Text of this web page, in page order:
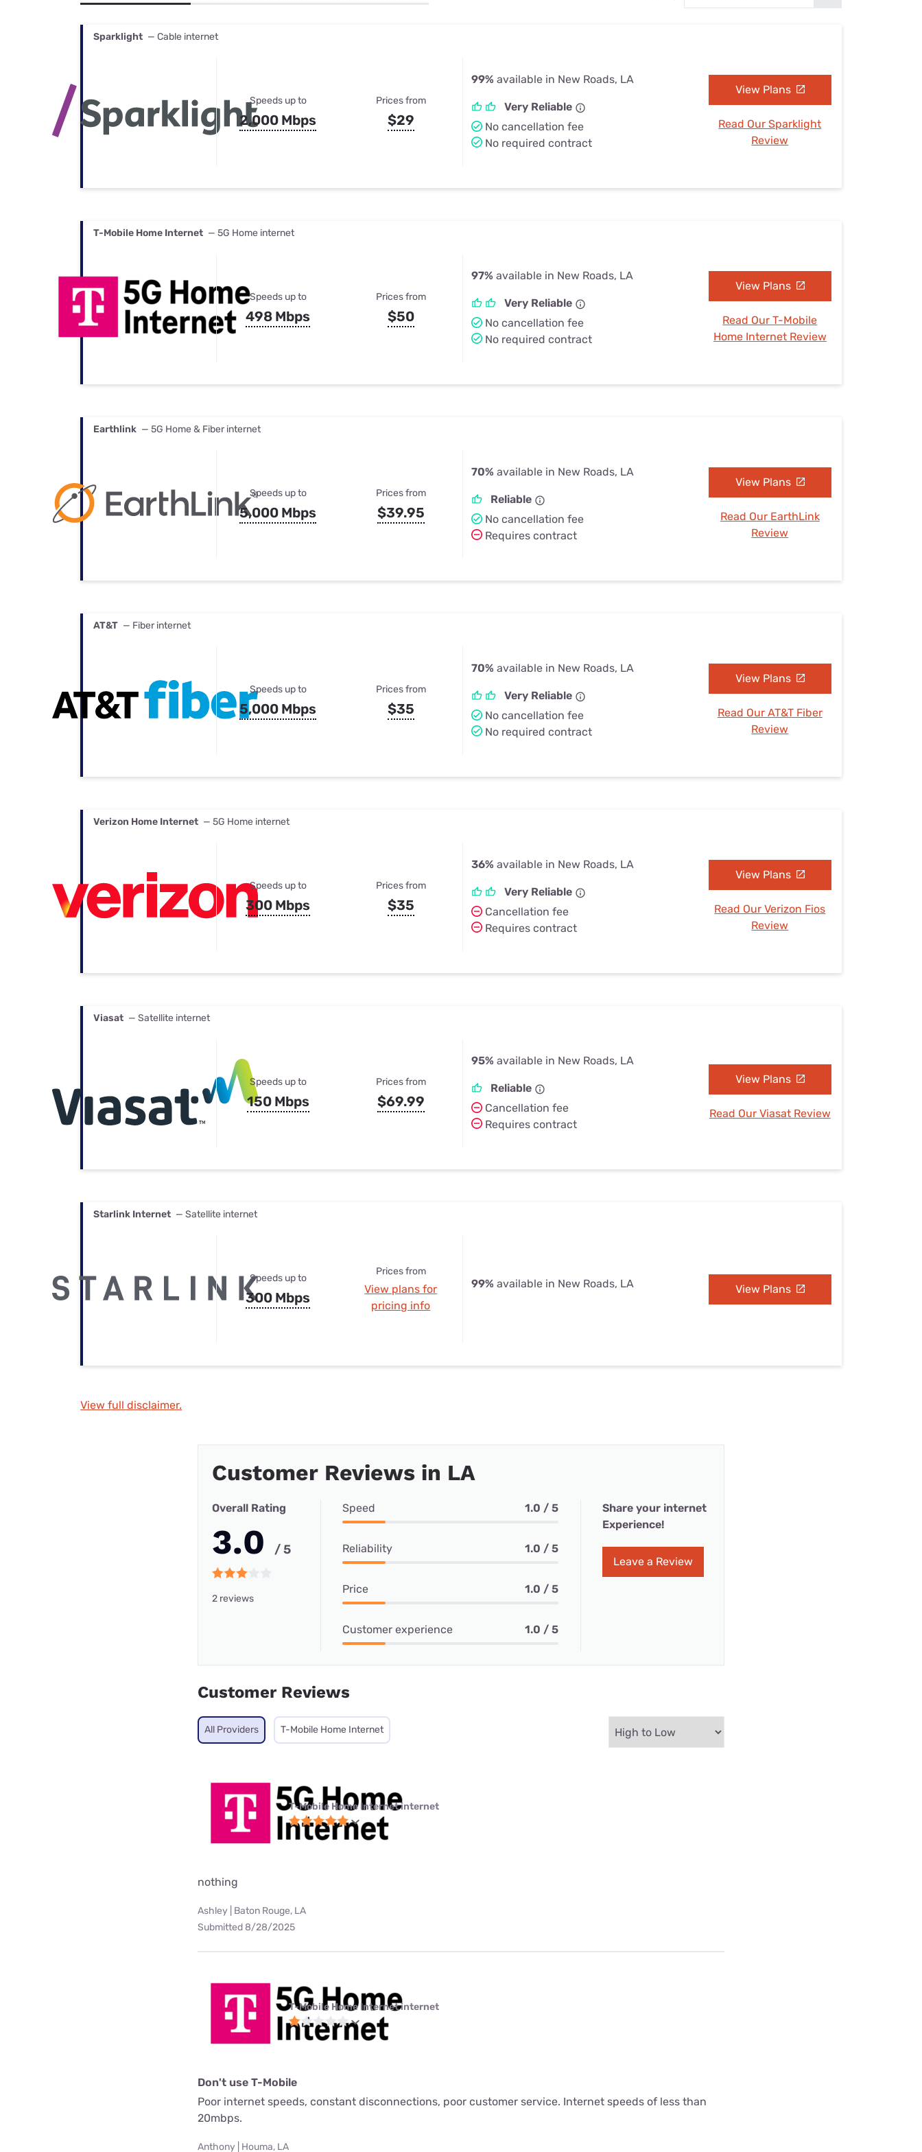
Sparklight — Cable internet
Speeds up to
2,000 Mbps
Prices from
$29
99% available in New Roads, LA
Very Reliable
No cancellation fee
No required contract
View Plans
Read Our Sparklight
Review
T-Mobile Home Internet — 5G Home internet
Speeds up to
498 Mbps
Prices from
$50
97% available in New Roads, LA
Very Reliable
No cancellation fee
No required contract
View Plans
Read Our T-Mobile
Home Internet Review
Earthlink — 5G Home & Fiber internet
Speeds up to
5,000 Mbps
Prices from
$39.95
70% available in New Roads, LA
Reliable
No cancellation fee
Requires contract
View Plans
Read Our EarthLink
Review
AT&T — Fiber internet
Speeds up to
5,000 Mbps
Prices from
$35
70% available in New Roads, LA
Very Reliable
No cancellation fee
No required contract
View Plans
Read Our AT&T Fiber
Review
Verizon Home Internet — 5G Home internet
Speeds up to
300 Mbps
Prices from
$35
36% available in New Roads, LA
Very Reliable
Cancellation fee
Requires contract
View Plans
Read Our Verizon Fios
Review
Viasat — Satellite internet
Speeds up to
150 Mbps
Prices from
$69.99
95% available in New Roads, LA
Reliable
Cancellation fee
Requires contract
View Plans
Read Our Viasat Review
Starlink Internet — Satellite internet
Speeds up to
300 Mbps
Prices from
View plans for
pricing info
99% available in New Roads, LA View Plans
View full disclaimer.
Customer Reviews in LA
Overall Rating
3.0 / 5
2 reviews
Speed 1.0 / 5
Reliability 1.0 / 5
Price 1.0 / 5
Customer experience 1.0 / 5
Share your internet
Experience!
Leave a Review
Customer Reviews
All Providers T-Mobile Home Internet
T-Mobile Home Internet internet
nothing
Ashley | Baton Rouge, LA
Submitted 8/28/2025
T-Mobile Home Internet internet
Don't use T-Mobile
Poor internet speeds, constant disconnections, poor customer service. Internet speeds of less than
20mbps.
Anthony | Houma, LA